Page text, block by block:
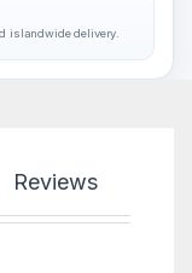
islandwide delivery.
Reviews